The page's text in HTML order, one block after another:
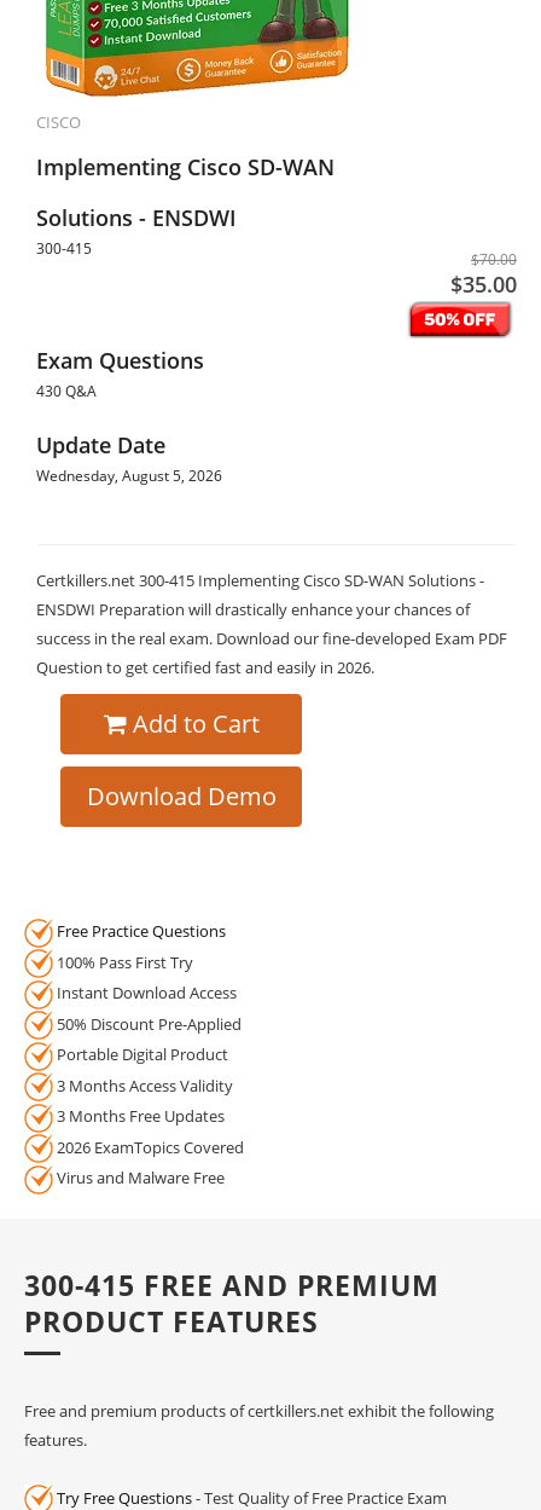
CISCO
Implementing Cisco SD-WAN
Solutions - ENSDWI
300-415
$70.00
$35.00
Exam Questions
430 Q&A
Update Date
Wednesday, August 5, 2026
Certkillers.net 300-415 Implementing Cisco SD-WAN Solutions -
ENSDWI Preparation will drastically enhance your chances of
success in the real exam. Download our fine-developed Exam PDF
Question to get certified fast and easily in 2026.
Add to Cart
Download Demo
Free Practice Questions
100% Pass First Try
Instant Download Access
50% Discount Pre-Applied
Portable Digital Product
3 Months Access Validity
3 Months Free Updates
2026 ExamTopics Covered
Virus and Malware Free
300-415 FREE AND PREMIUM
PRODUCT FEATURES
Free and premium products of certkillers.net exhibit the following
features.
Try Free Questions- Test Quality of Free Practice Exam